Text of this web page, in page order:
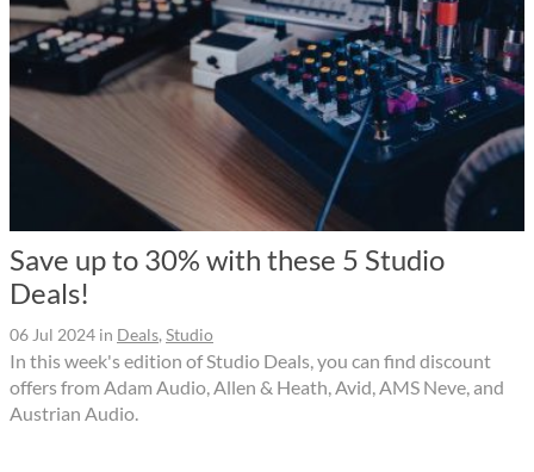
Save up to 30% with these 5 Studio
Deals!
06 Jul 2024 in Deals, Studio
In this week's edition of Studio Deals, you can find discount
offers from Adam Audio, Allen & Heath, Avid, AMS Neve, and
Austrian Audio.